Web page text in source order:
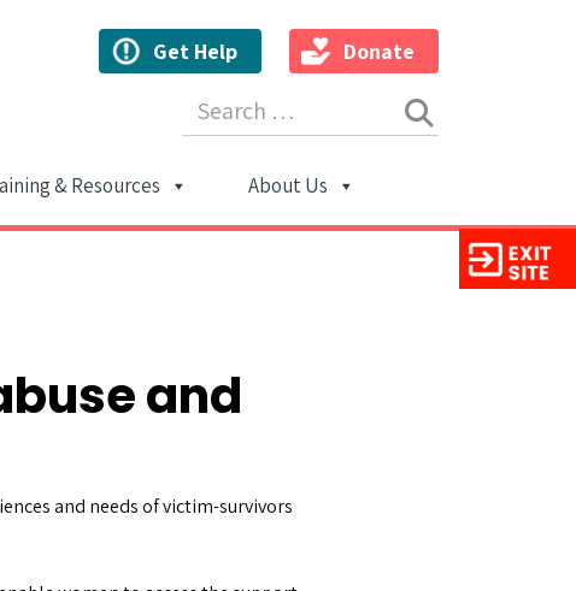
Get Help Donate
& Resources About Us
and
and needs of victim-survivors